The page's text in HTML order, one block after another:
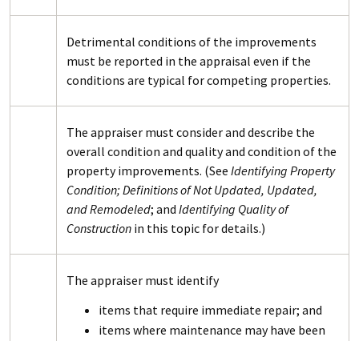
Detrimental conditions of the improvements
must be reported in the appraisal even if the
conditions are typical for competing properties.
The appraiser must consider and describe the
overall condition and quality and condition of the
property improvements. (See Identifying Property
Condition; Definitions of Not Updated, Updated,
and Remodeled; and Identifying Quality of
Constructionin this topic for details.)
The appraiser must identify
items that require immediate repair; and
items where maintenance may have been